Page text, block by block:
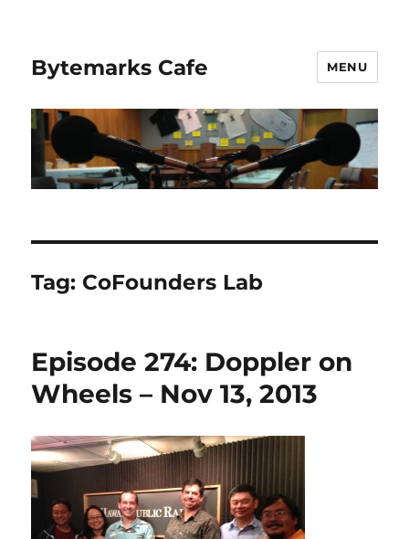
Bytemarks Cafe MENU
Tag: CoFounders Lab
Episode 274: Doppler on
Wheels – Nov 13, 2013